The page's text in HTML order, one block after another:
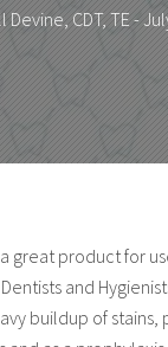
Devine, CDT, TE-
great product for
and
buildup of stains,